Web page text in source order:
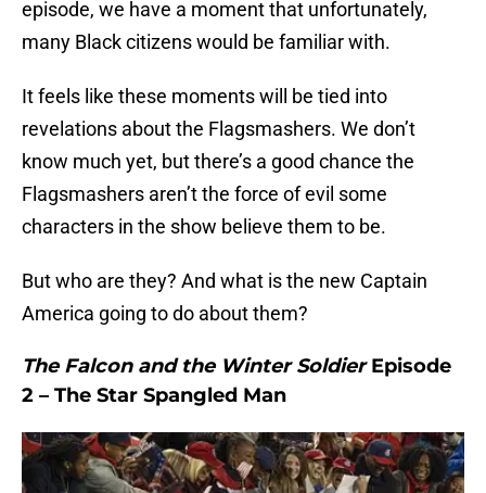
episode, we have a moment that unfortunately,
many Black citizens would be familiar with.
It feels like these moments will be tied into
revelations about the Flagsmashers. We don’t
know much yet, but there’s a good chance the
Flagsmashers aren’t the force of evil some
characters in the show believe them to be.
But who are they? And what is the new Captain
America going to do about them?
The Falcon and the Winter SoldierEpisode
2 – The Star Spangled Man